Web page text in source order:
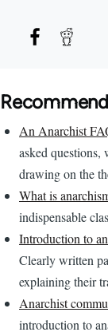
An Anarchist
asked questions,
drawing on the
What is
indispensable
Introduction to
Clearly written
explaining their
Anarchist
introduction to